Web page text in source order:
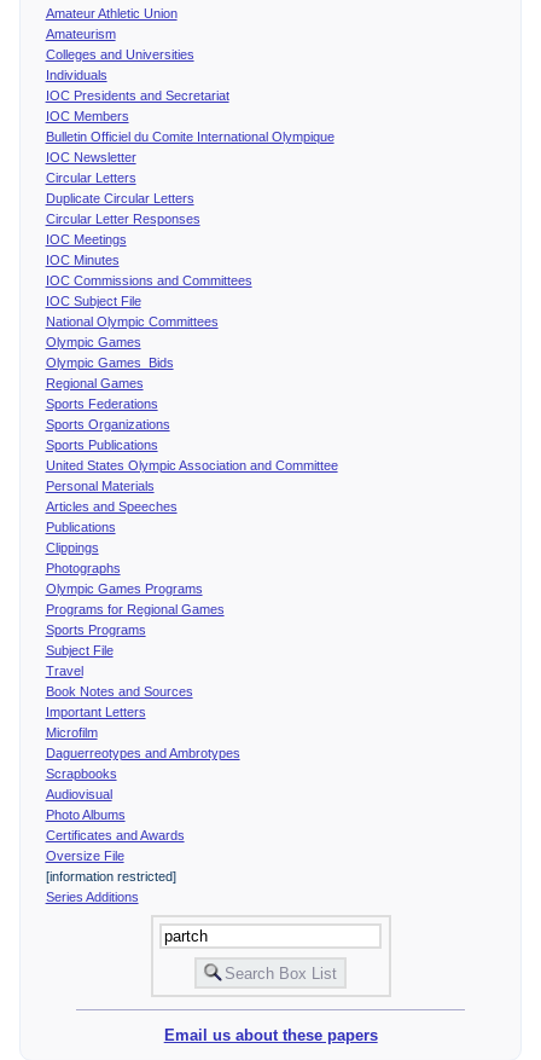
Amateur Athletic Union
Amateurism
Colleges and Universities
Individuals
IOC Presidents and Secretariat
IOC Members
Bulletin Officiel du Comite International Olympique
IOC Newsletter
Circular Letters
Duplicate Circular Letters
Circular Letter Responses
IOC Meetings
IOC Minutes
IOC Commissions and Committees
IOC Subject File
National Olympic Committees
Olympic Games
Olympic Games Bids
Regional Games
Sports Federations
Sports Organizations
Sports Publications
United States Olympic Association and Committee
Personal Materials
Articles and Speeches
Publications
Clippings
Photographs
Olympic Games Programs
Programs for Regional Games
Sports Programs
Subject File
Travel
Book Notes and Sources
Important Letters
Microfilm
Daguerreotypes and Ambrotypes
Scrapbooks
Audiovisual
Photo Albums
Certificates and Awards
Oversize File
[information restricted]
Series Additions
Email us about these papers